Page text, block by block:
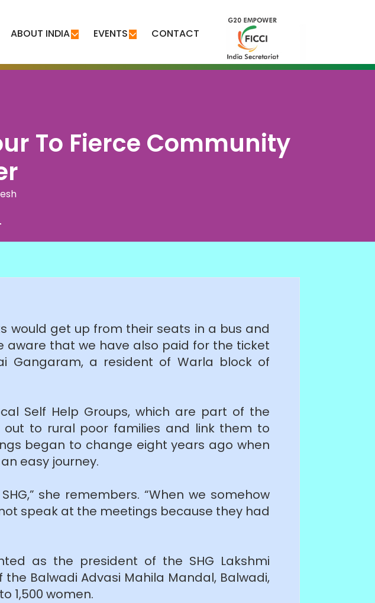
ABOUT INDIA EVENTS CONTACT
To Fierce Community
would get up from their seats in a bus and
aware that we have also paid for the ticket
Gangaram, a resident of Warla block of
Self Help Groups, which are part of the
out to rural poor families and link them to
began to change eight years ago when
easy journey.
she remembers. “When we somehow
speak at the meetings because they had
as the president of the SHG Lakshmi
Balwadi Advasi Mahila Mandal, Balwadi,
1,500 women.